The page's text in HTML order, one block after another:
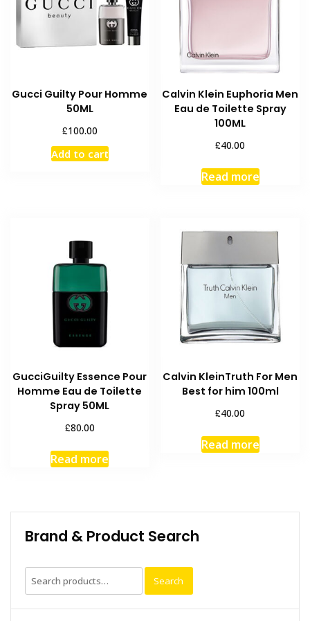
Gucci Guilty Pour Homme
50ML
£100.00
Add to cart
Calvin Klein Euphoria Men
Eau de Toilette Spray
100ML
£40.00
Read more
GucciGuilty Essence Pour
Homme Eau de Toilette
Spray 50ML
£80.00
Read more
Calvin KleinTruth For Men
Best for him 100ml
£40.00
Read more
Brand & Product Search
Search
for:
Search